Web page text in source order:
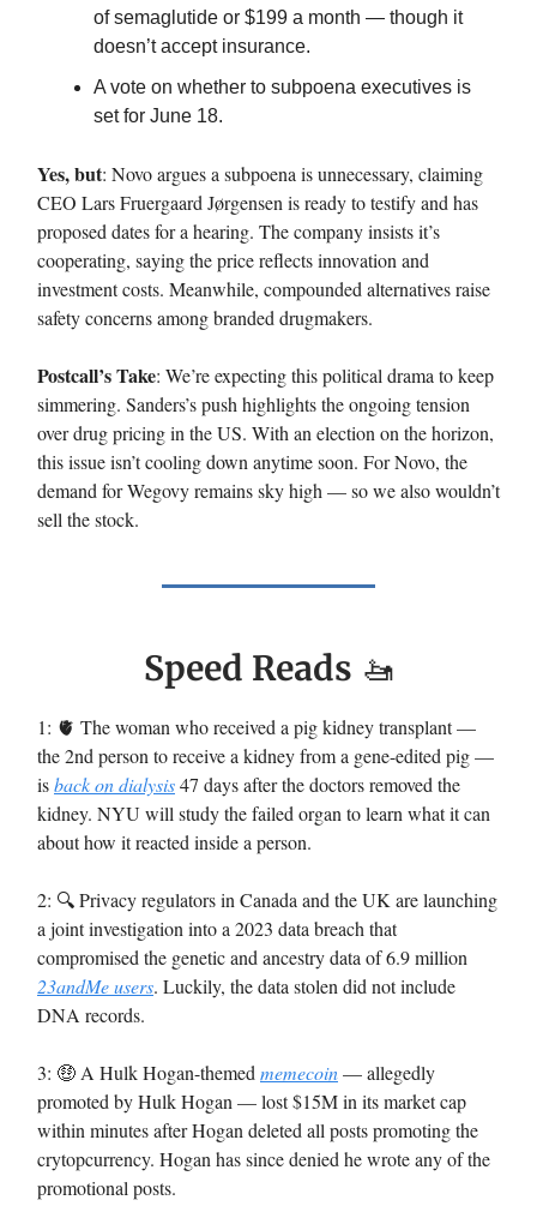
of semaglutide or $199 a month — though it
doesn’t accept insurance.
A vote on whether to subpoena executives is
set for June 18.
Yes, but: Novo argues a subpoena is unnecessary, claiming
CEO Lars Fruergaard Jørgensen is ready to testify and has
proposed dates for a hearing. The company insists it’s
cooperating, saying the price reflects innovation and
investment costs. Meanwhile, compounded alternatives raise
safety concerns among branded drugmakers.
Postcall’s Take: We’re expecting this political drama to keep
simmering. Sanders’s push highlights the ongoing tension
over drug pricing in the US. With an election on the horizon,
this issue isn’t cooling down anytime soon. For Novo, the
demand for Wegovy remains sky high — so we also wouldn’t
sell the stock.
Speed Reads 🚤
1: 🫀 The woman who received a pig kidney transplant —
the 2nd person to receive a kidney from a gene-edited pig —
isback on dialysis47 days after the doctors removed the
kidney. NYU will study the failed organ to learn what it can
about how it reacted inside a person.
2: 🔍️ Privacy regulators in Canada and the UK are launching
a joint investigation into a 2023 data breach that
compromised the genetic and ancestry data of 6.9 million
23andMe users. Luckily, the data stolen did not include
DNA records.
3: 🤑 A Hulk Hogan-themed memecoin— allegedly
promoted by Hulk Hogan — lost $15M in its market cap
within minutes after Hogan deleted all posts promoting the
crytopcurrency. Hogan has since denied he wrote any of the
promotional posts.